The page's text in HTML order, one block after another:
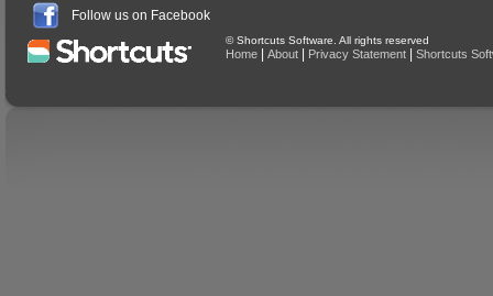
Follow us on Facebook
© Shortcuts Software. All rights reserved
Home About Privacy Statement Shortcuts